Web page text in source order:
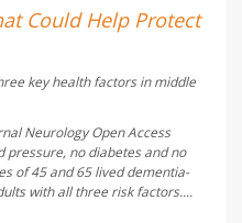
Could Help Protect
key health factors in middle
Neurology Open Access
no diabetes and no
of 45 and 65 lived dementia-
with all three risk factors....